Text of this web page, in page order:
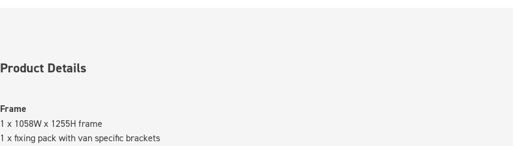
Product Details
Frame
1 x 1058W x 1255H frame
1 x fixing pack with van specific brackets